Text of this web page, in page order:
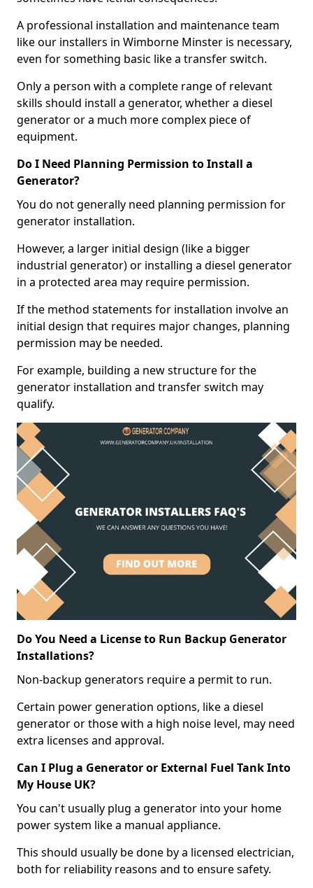
A professional installation and maintenance team
like our installers in Wimborne Minster is necessary,
even for something basic like a transfer switch.
Only a person with a complete range of relevant
skills should install a generator, whether a diesel
generator or a much more complex piece of
equipment.
Do I Need Planning Permission to Install a
Generator?
You do not generally need planning permission for
generator installation.
However, a larger initial design (like a bigger
industrial generator) or installing a diesel generator
in a protected area may require permission.
If the method statements for installation involve an
initial design that requires major changes, planning
permission may be needed.
For example, building a new structure for the
generator installation and transfer switch may
qualify.
Do You Need a License to Run Backup Generator
Installations?
Non-backup generators require a permit to run.
Certain power generation options, like a diesel
generator or those with a high noise level, may need
extra licenses and approval.
Can I Plug a Generator or External Fuel Tank Into
My House UK?
You can't usually plug a generator into your home
power system like a manual appliance.
This should usually be done by a licensed electrician,
both for reliability reasons and to ensure safety.